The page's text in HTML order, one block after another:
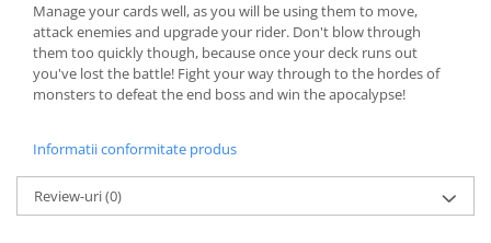
Manage your cards well, as you will be using them to move,
attack enemies and upgrade your rider. Don't blow through
them too quickly though, because once your deck runs out
you've lost the battle! Fight your way through to the hordes of
monsters to defeat the end boss and win the apocalypse!
Informatii conformitate produs
Review-uri(0)